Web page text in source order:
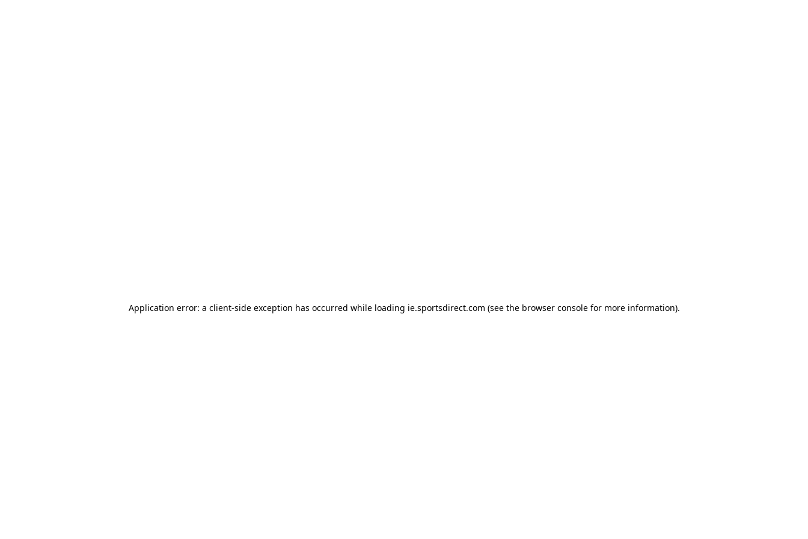
Application error: a client-side exception has occurred while loading ie.sportsdirect.com (see the browser consolefor more information).